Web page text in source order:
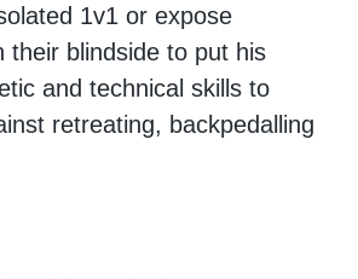
1v1 or expose
their blindside to put his
and technical skills to
retreating, backpedalling